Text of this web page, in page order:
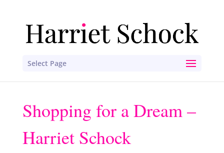
Select Page
Shopping for a Dream –
Harriet Schock